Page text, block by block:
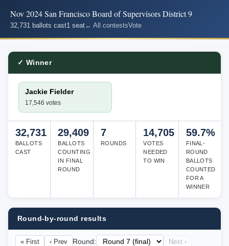
Nov 2024 San Francisco Board of Supervisors District 9
32,731 ballots cast1 seat← All contestsVote
✓ Winner
Jackie Fielder
17,546 votes
32,731
BALLOTS
CAST
29,409
BALLOTS
COUNTING
IN FINAL
ROUND
7
ROUNDS
14,705
VOTES
NEEDED
TO WIN
59.7%
FINAL-
ROUND
BALLOTS
COUNTED
FOR A
WINNER
Round-by-round results
« First ‹ Prev Round:
Next ›